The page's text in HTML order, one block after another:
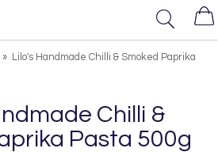
» Lilo's Handmade Chilli & Smoked Paprika
Chilli &
Pasta 500g